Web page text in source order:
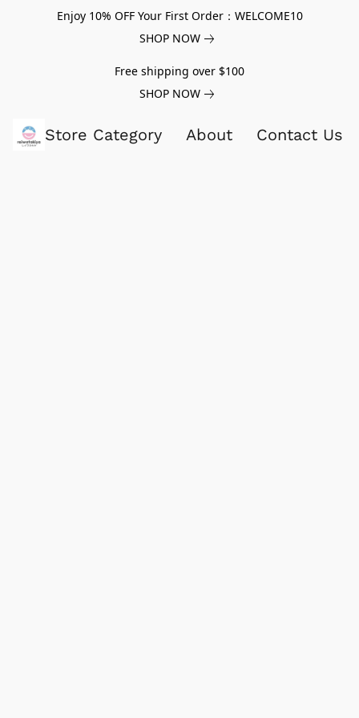
Enjoy 10% OFF Your First Order：WELCOME10
SHOP NOW
Free shipping over $100
SHOP NOW
Store Category About Contact Us